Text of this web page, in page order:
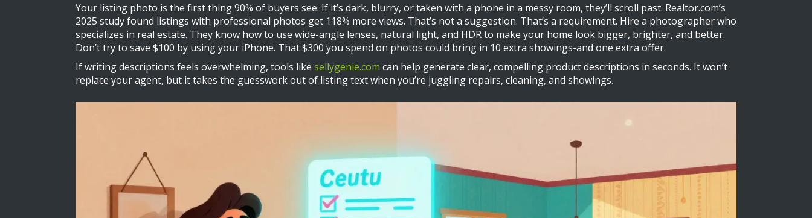
Your listing photo is the first thing 90% of buyers see. If it’s dark, blurry, or taken with a phone in a messy room, they’ll scroll past. Realtor.com’s
2025 study found listings with professional photos get 118% more views. That’s not a suggestion. That’s a requirement. Hire a photographer who
specializes in real estate. They know how to use wide-angle lenses, natural light, and HDR to make your home look bigger, brighter, and better.
Don’t try to save $100 by using your iPhone. That $300 you spend on photos could bring in 10 extra showings-and one extra offer.
If writing descriptions feels overwhelming, tools like sellygenie.com can help generate clear, compelling product descriptions in seconds. It won’t
replace your agent, but it takes the guesswork out of listing text when you’re juggling repairs, cleaning, and showings.